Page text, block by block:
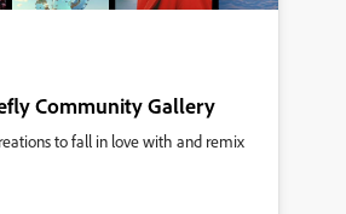
Community Gallery
to fall in love with and remix